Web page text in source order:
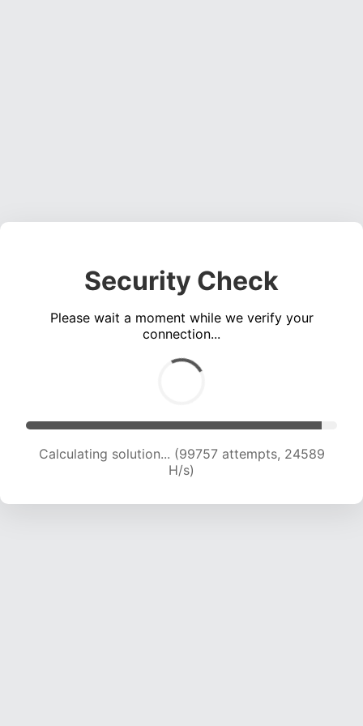
Security Check
Please wait a moment while we verify your
connection...
Calculating solution... (99757 attempts, 24589
H/s)